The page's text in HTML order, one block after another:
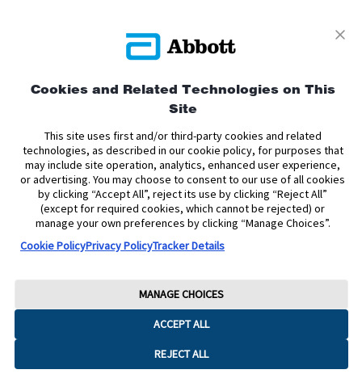
Terms and Conditions of Use
Terms and Conditions of Sale
Cookie Policy
Data Act Notice
The sensor housing, FreeStyle, Libre, and related brand marks are marks of
Abbott. Other trademarks are the property of their respective owners. No use
of any Abbott trademark, trade name, or trade dress in this site may be made
without the prior written authorisation of Abbott Laboratories, except to
identify the product or services of the company.
This website and the information contained herein is intended for use by
Registered Number: 11542. Registered Office: Block B, Liffey Valley Office
Campus, Quarryvale, Dublin 22 D22 X0Y3, Ireland
Cookies and Related Technologies on This
Site
This site uses first and/or third-party cookies and related
technologies, as described in our cookie policy, for purposes that
may include site operation, analytics, enhanced user experience,
or advertising. You may choose to consent to our use of all cookies
by clicking “Accept All”, reject its use by clicking “Reject All”
(except for required cookies, which cannot be rejected) or
manage your own preferences by clicking “Manage Choices”.
Cookie PolicyPrivacy PolicyTracker Details
ACCEPT ALL
REJECT ALL
MANAGE CHOICES